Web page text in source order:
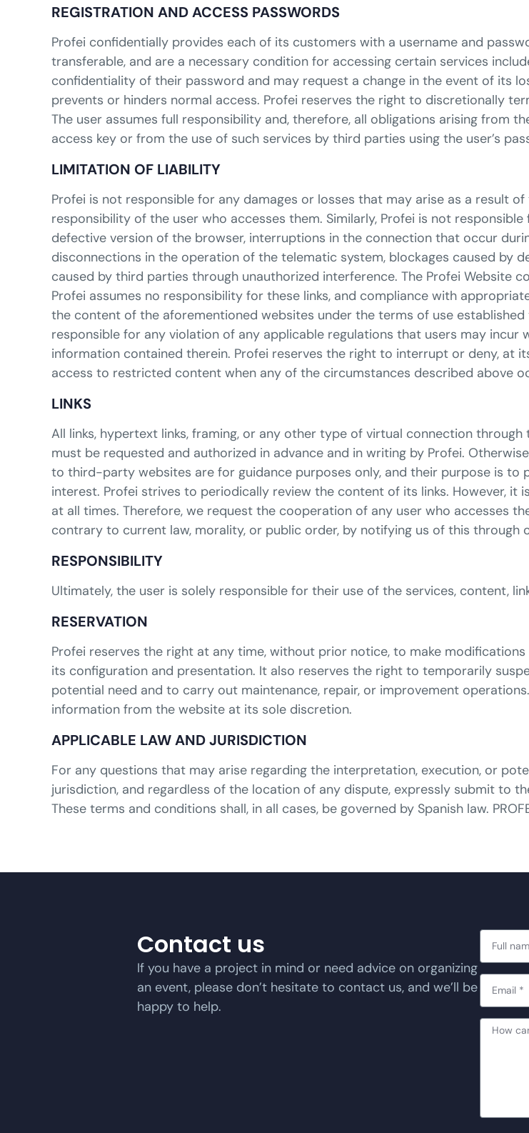
REGISTRATION AND ACCESS PASSWORDS
Profei confidentially provides each of its customers with a username and
transferable, and are a necessary condition for accessing certain services
confidentiality of their password and may request a change in the event of its
prevents or hinders normal access. Profei reserves the right to discretionally
The user assumes full responsibility and, therefore, all obligations arising from
access key or from the use of such services by third parties using the user’s
LIMITATION OF LIABILITY
Profei is not responsible for any damages or losses that may arise as a result
responsibility of the user who accesses them. Similarly, Profei is not
defective version of the browser, interruptions in the connection that occur
disconnections in the operation of the telematic system, blockages caused by
caused by third parties through unauthorized interference. The Profei Website
Profei assumes no responsibility for these links, and compliance with
the content of the aforementioned websites under the terms of use
responsible for any violation of any applicable regulations that users may
information contained therein. Profei reserves the right to interrupt or deny, at
access to restricted content when any of the circumstances described above
LINKS
All links, hypertext links, framing, or any other type of virtual connection
must be requested and authorized in advance and in writing by Profei.
to third-party websites are for guidance purposes only, and their purpose is
interest. Profei strives to periodically review the content of its links. However,
at all times. Therefore, we request the cooperation of any user who accesses
contrary to current law, morality, or public order, by notifying us of this through
RESPONSIBILITY
Ultimately, the user is solely responsible for their use of the services, content,
RESERVATION
Profei reserves the right at any time, without prior notice, to make
its configuration and presentation. It also reserves the right to temporarily
potential need and to carry out maintenance, repair, or improvement
information from the website at its sole discretion.
APPLICABLE LAW AND JURISDICTION
For any questions that may arise regarding the interpretation, execution, or
jurisdiction, and regardless of the location of any dispute, expressly submit to
These terms and conditions shall, in all cases, be governed by Spanish law.
Contact us
If you have a project in mind or need advice on organizing
an event, please don’t hesitate to contact us, and we’ll be
happy to help.